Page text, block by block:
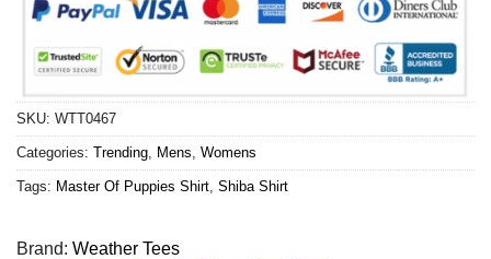
SKU: WTT0467
Categories: Trending Mens Womens
Tags: Master Of Puppies Shirt Shiba Shirt
Brand: Weather Tees